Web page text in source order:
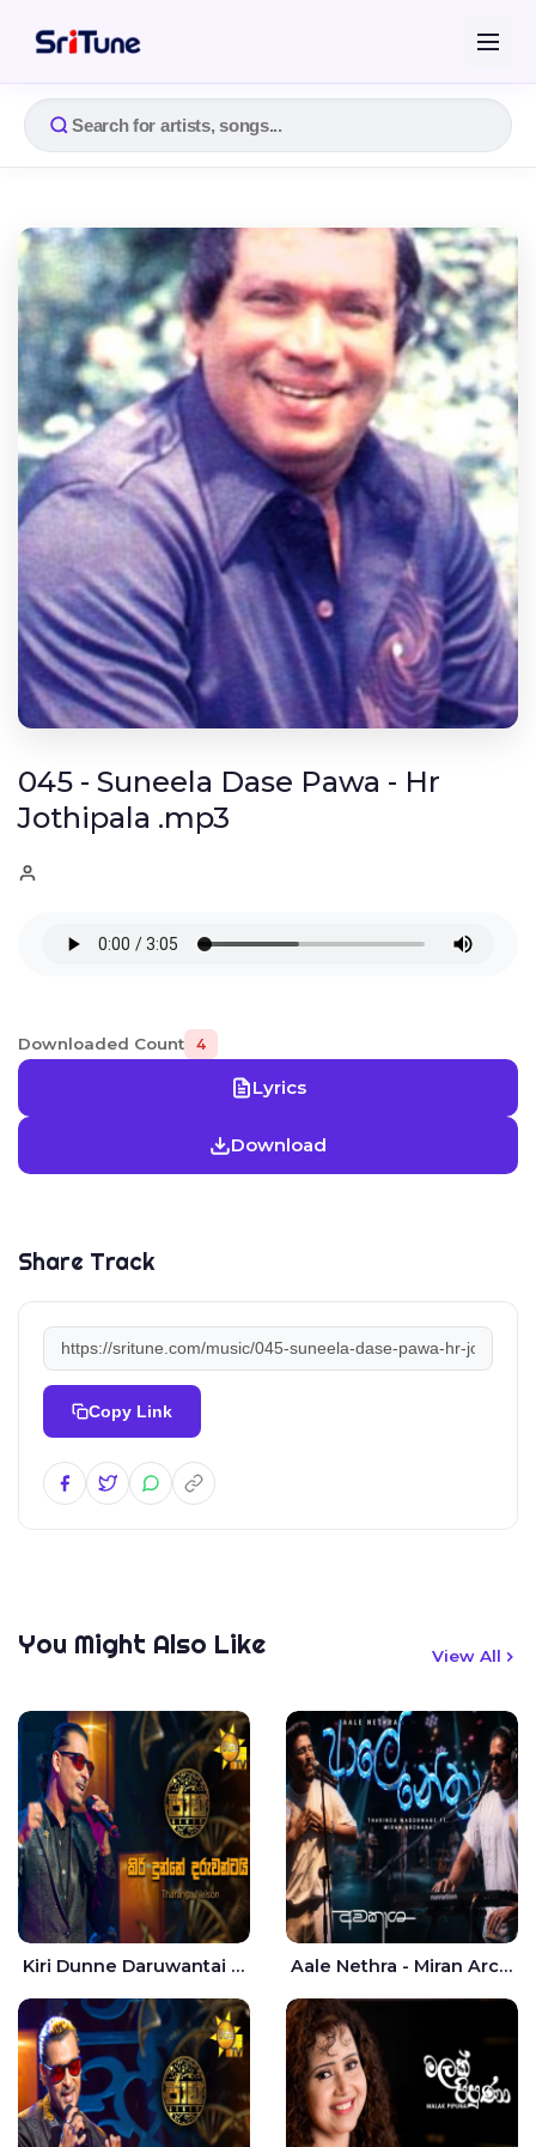
045 - Suneela Dase Pawa - Hr
Jothipala .mp3
Downloaded Count 4
Lyrics
Download
Share Track
Copy Link
You Might Also Like View All
Kiri Dunne Daruwantai Siruren Age Jaana - Tharanga Nelson Aale Nethra - Miran Archana